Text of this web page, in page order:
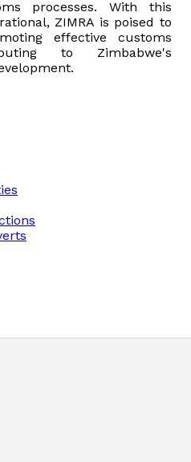
processes. With this
ZIMRA is poised to
effective customs
to Zimbabwe's